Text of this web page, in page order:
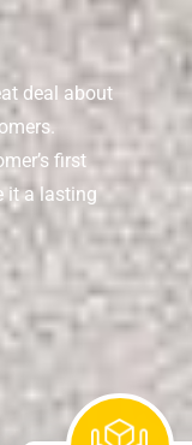
deal about
first
it a lasting